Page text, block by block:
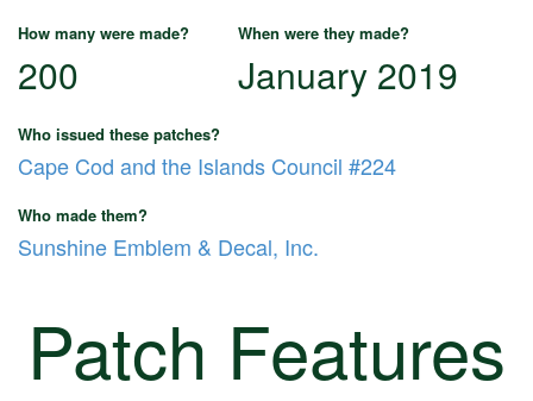
How many were made? When were they made?
200 January 2019
Who issued these patches?
Cape Cod and the Islands Council #224
Who made them?
Sunshine Emblem & Decal, Inc.
Patch Features